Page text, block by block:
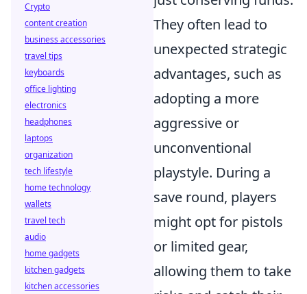
They often lead to
unexpected strategic
advantages, such as
adopting a more
aggressive or
unconventional
playstyle. During a
save round, players
might opt for pistols
or limited gear,
allowing them to take
Crypto
content creation
business accessories
travel tips
keyboards
office lighting
electronics
headphones
laptops
organization
tech lifestyle
home technology
wallets
travel tech
audio
home gadgets
kitchen gadgets
kitchen accessories